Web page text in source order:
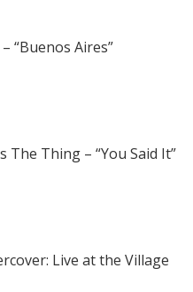
“Buenos Aires”
The Thing – “You Said It”
Live at the Village